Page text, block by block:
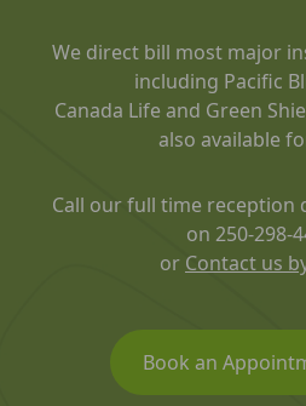
We direct bill most major
including Pacific
Canada Life and Green
also available
Call our full time reception
on 250-298-
or Contact us
Book an